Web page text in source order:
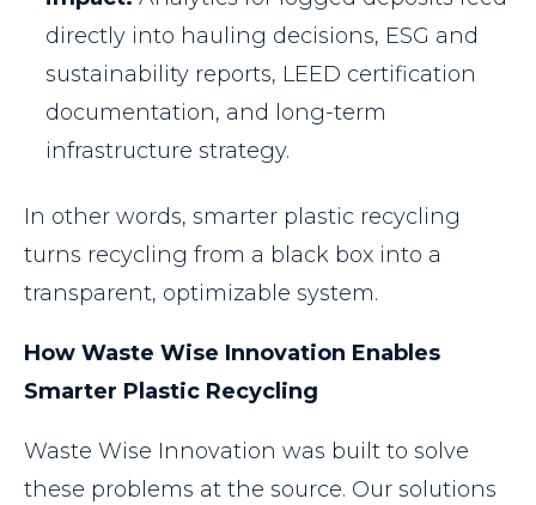
directly into hauling decisions, ESG and
sustainability reports, LEED certification
documentation, and long-term
infrastructure strategy.
In other words, smarter plastic recycling
turns recycling from a black box into a
transparent, optimizable system.
How Waste Wise Innovation Enables
Smarter Plastic Recycling
Waste Wise Innovation was built to solve
these problems at the source. Our solutions